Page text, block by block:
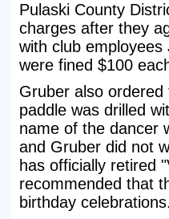
Pulaski County
charges after they
with club
were fined $100
Gruber also
paddle was drilled
name of the dancer
and Gruber did not
has officially retired
recommended that
birthday